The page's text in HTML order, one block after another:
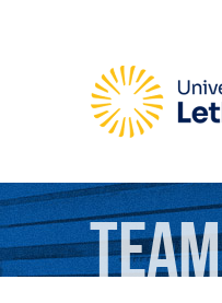
team